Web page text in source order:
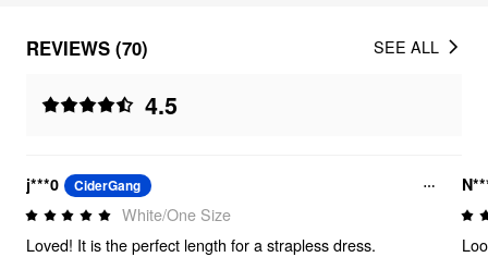
REVIEWS (70)
4.5
SEE ALL
j***0 CiderGang
White/One Size
Loved! It is the perfect length for a strapless dress.